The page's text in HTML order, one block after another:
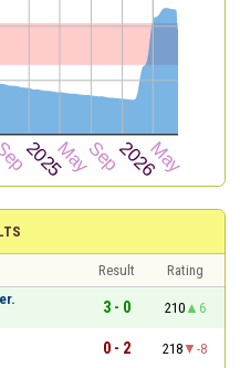
Result
Rating
3 - 0 210
6
0 - 2 218
-8